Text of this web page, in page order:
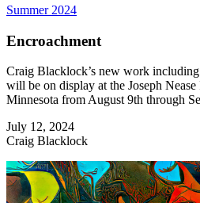
Summer 2024
Encroachment
Craig Blacklock’s new work including
will be on display at the Joseph
Minnesota from August 9th through
July 12, 2024
Craig Blacklock